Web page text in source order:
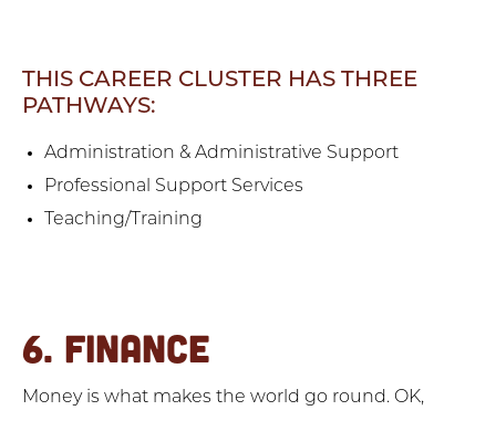
THIS CAREER CLUSTER HAS THREE
PATHWAYS:
Administration & Administrative Support
Professional Support Services
Teaching/Training
6. FINANCE
Money is what makes the world go round. OK,